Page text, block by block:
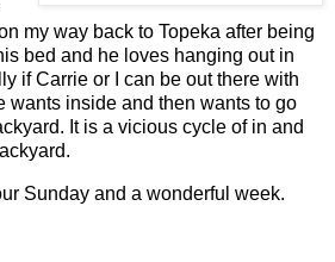
my way back to Topeka after being
bed and he loves hanging out in
if Carrie or I can be out there with
wants inside and then wants to go
It is a vicious cycle of in and
Sunday and a wonderful week.